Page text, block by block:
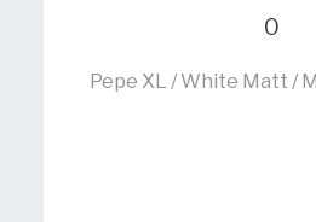
0
Pepe XL / White Matt /